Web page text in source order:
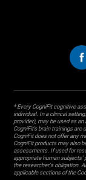
* Every CogniFit cognitive
individual. In a clinical
provider), may be used as
CogniFit’s brain trainings
CogniFit does not offer any
CogniFit products may also
assessments. If used for
appropriate human subjects'
the researcher's obligation.
applicable sections of the